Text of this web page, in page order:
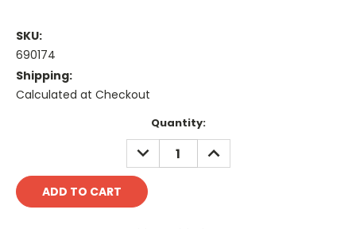
SKU:
690174
Shipping:
Calculated at Checkout
Quantity:
DECREASE
QUANTITY:
INCREASE
QUANTITY: